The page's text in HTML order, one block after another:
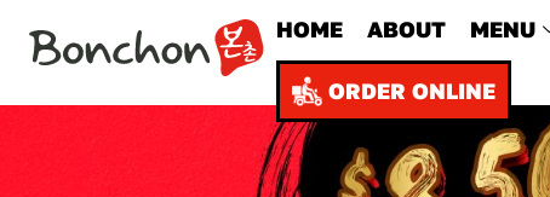
HOME ABOUT MENU
ORDER ONLINE